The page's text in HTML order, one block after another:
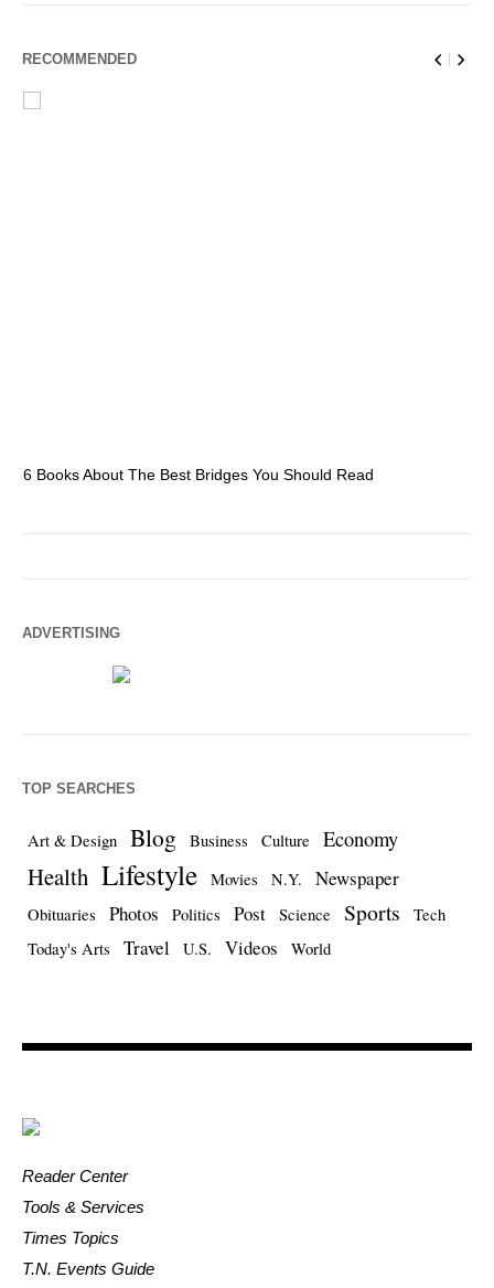
RECOMMENDED
6 Books About The Best Bridges You Should Read
ADVERTISING
TOP SEARCHES
Art & Design Blog Business Culture Economy
Health Lifestyle Movies N.Y. Newspaper
Obituaries Photos Politics Post Science Sports
Tech
Today's Arts
Travel U.S. Videos World
Reader Center
Tools & Services
Times Topics
T.N. Events Guide